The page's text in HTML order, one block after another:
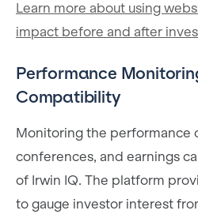
Learn more about using
impact before and after
Performance
Compatibility
Monitoring the performance
conferences, and earnings
of Irwin IQ. The platform
to gauge investor interest